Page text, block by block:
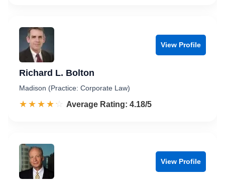
View Profile
Richard L. Bolton
Madison (Practice: Corporate Law)
☆☆☆☆☆
★★★★★ Rated 4.2 out of 5
Average Rating: 4.18/5
View Profile